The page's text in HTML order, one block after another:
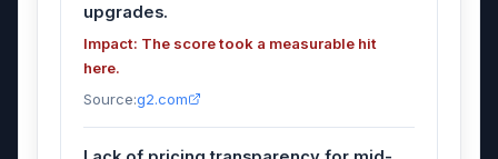
upgrades.
Impact: The score took a measurable hit
here.
Source:g2.com